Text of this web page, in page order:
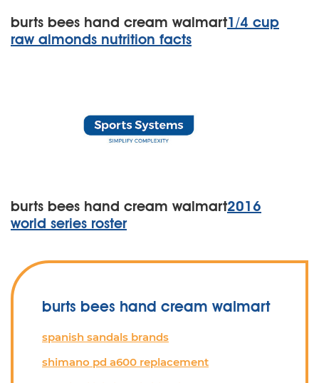
burts bees hand cream walmart1/4 cup
raw almonds nutrition facts
burts bees hand cream walmart2016
world series roster
burts bees hand cream walmart
spanish sandals brands
shimano pd a600 replacement